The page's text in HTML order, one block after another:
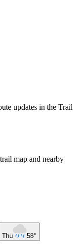
updates in the Trail
map and nearby
Thu 58°